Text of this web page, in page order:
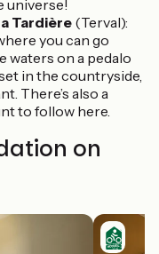
universe!
Tardière(Terval):
you can go
waters on a pedalo
in the countryside,
There’s also a
to follow here.
on